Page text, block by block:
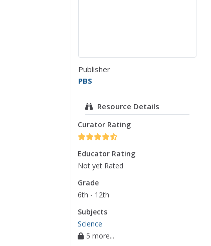
Publisher
PBS
Resource Details
Curator Rating
Educator Rating
Not yet Rated
Grade
6th - 12th
Subjects
Science
5 more...